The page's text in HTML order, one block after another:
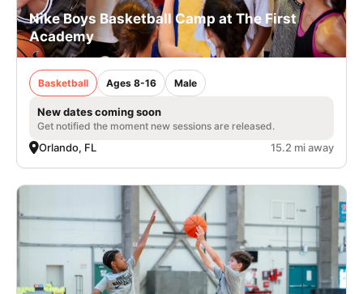
Nike Boys Basketball Camp at The First
Academy
Basketball Ages 8-16 Male
New dates coming soon
Get notified the moment new sessions are released.
Orlando, FL 15.2 mi away